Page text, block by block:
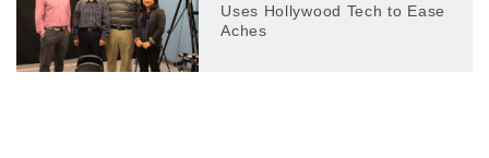
Uses Hollywood Tech to Ease
Aches